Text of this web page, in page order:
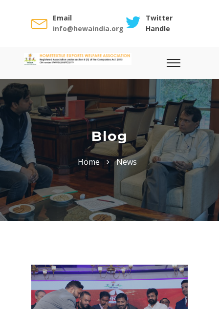
Twitter
Handle
Email
info@hewaindia.org
Blog
Home News